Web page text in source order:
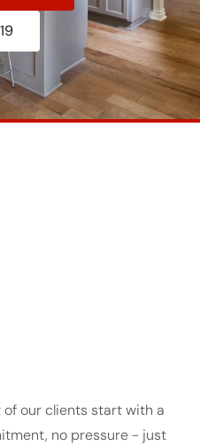
our clients start with a
no pressure - just